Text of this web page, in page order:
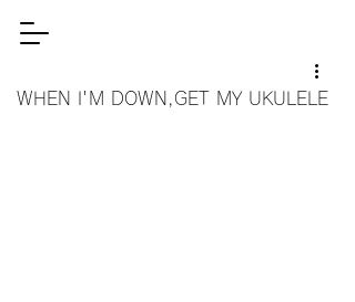
WHEN I'M DOWN,GET MY UKULELE